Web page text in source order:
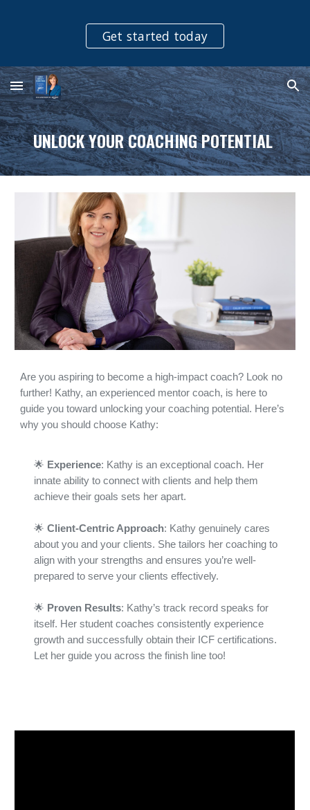
Skip to main content Skip to navigation
Get started today
UNLOCK YOUR COACHING POTENTIAL
Are you aspiring to become a high-impact coach? Look no
further! Kathy, an experienced mentor coach, is here to
guide you toward unlocking your coaching potential. Here’s
why you should choose Kathy:
🌟 Experience: Kathy is an exceptional coach. Her
innate ability to connect with clients and help them
achieve their goals sets her apart.
🌟Client-Centric Approach: Kathy genuinely cares
about you and your clients. She tailors her coaching to
align with your strengths and ensures you’re well-
prepared to serve your clients effectively.
🌟 Proven Results: Kathy’s track record speaks for
itself. Her student coaches consistently experience
growth and successfully obtain their ICF certifications.
Let her guide you across the finish line too!